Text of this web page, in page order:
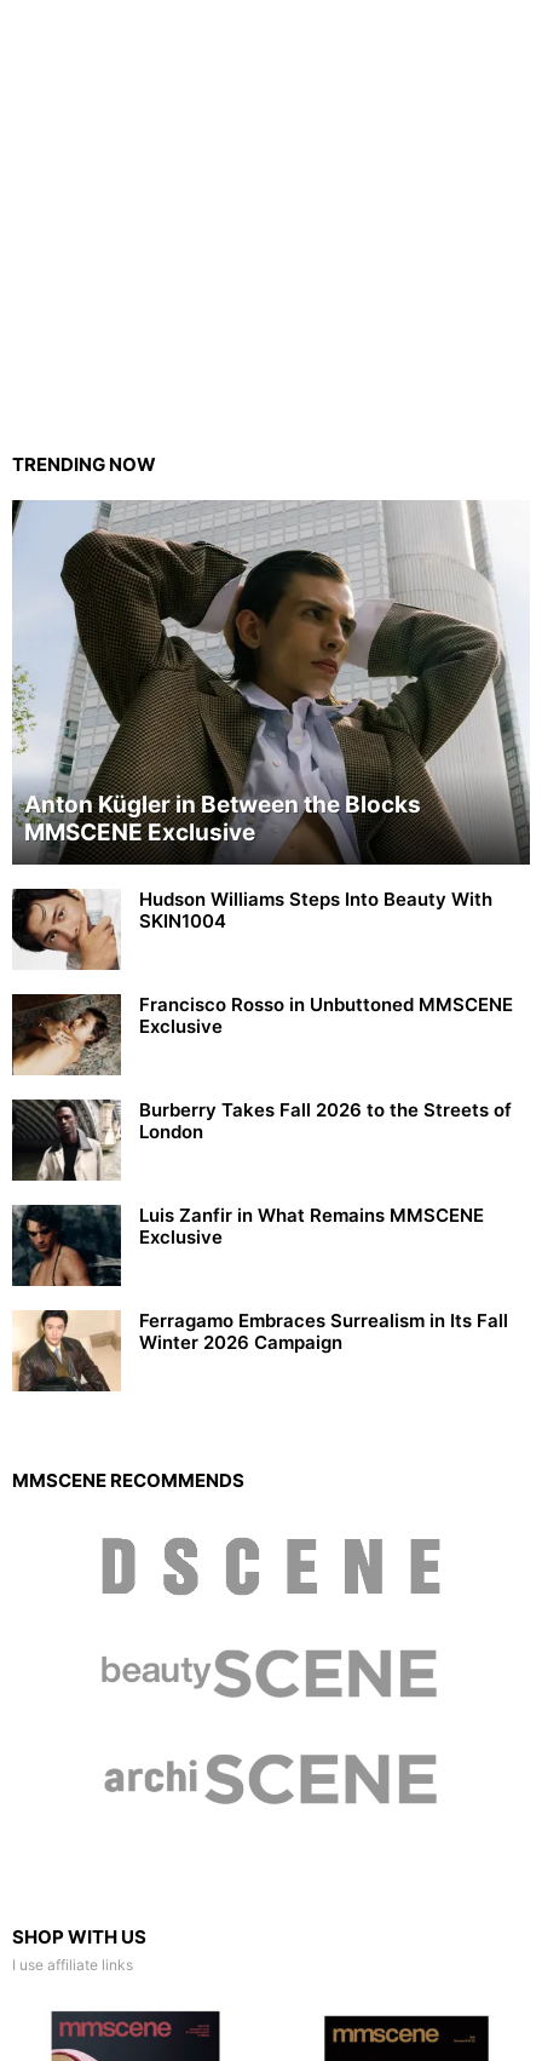
TRENDING NOW
Anton Kügler in Between the Blocks
MMSCENE Exclusive
Hudson Williams Steps Into Beauty With
SKIN1004
Francisco Rosso in Unbuttoned MMSCENE
Exclusive
Burberry Takes Fall 2026 to the Streets of
London
Luis Zanfir in What Remains MMSCENE
Exclusive
Ferragamo Embraces Surrealism in Its Fall
Winter 2026 Campaign
MMSCENE RECOMMENDS
SHOP WITH US
I use affiliate links